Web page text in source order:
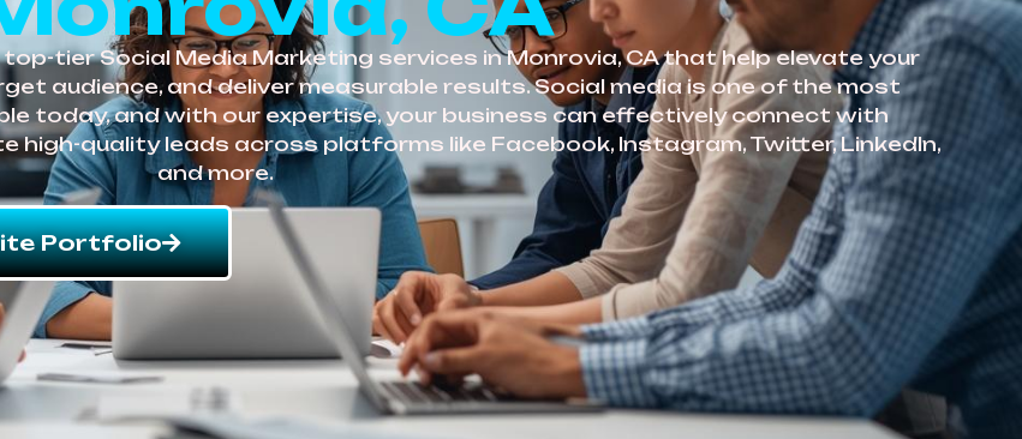
tier Social Media Marketing services in Monrovia, CA that help elevate your
audience, and deliver measurable results. Social media is one of the most
today, and with our expertise, your business can effectively connect with
high-quality leads across platforms like Facebook, Instagram, Twitter, LinkedIn,
and more.
Portfolio